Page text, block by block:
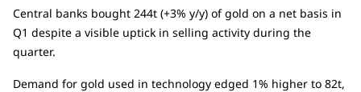
Central banks bought 244t (+3% y/y) of gold on a net basis in
Q1 despite a visible uptick in selling activity during the
quarter.
Demand for gold used in technology edged 1% higher to 82t,